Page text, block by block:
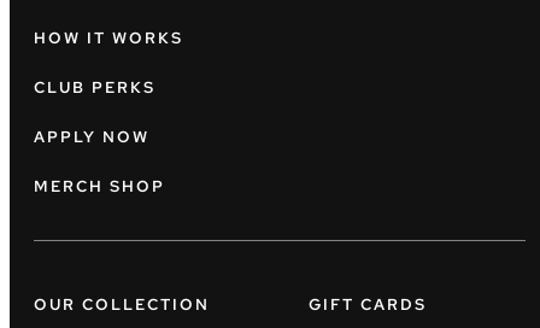
HOW IT WORKS
CLUB PERKS
APPLY NOW
MERCH SHOP
OUR COLLECTION GIFT CARDS